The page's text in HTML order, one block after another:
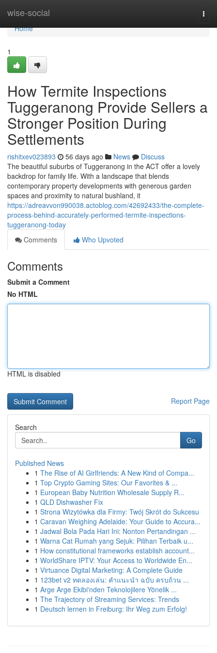
wise-social
Home
Home
1
How Termite Inspections
Tuggeranong Provide Sellers a
Stronger Position During
Settlements
rishitxev023893 56 days ago News
Discuss
The beautiful suburbs of Tuggeranong in the ACT offer a lovely
backdrop for family life. With a landscape that blends
contemporary property developments with generous garden
spaces and proximity to natural bushland, it
https://adreavvon990038.actoblog.com/42692433/the-complete-
process-behind-accurately-performed-termite-inspections-
tuggeranong-today
Comments
Who Upvoted
Comments
Submit a Comment
No HTML
HTML is disabled
Report Page
Search
Go
Published News
1 The Rise of AI Girlfriends: A New Kind of Compa...
1 Top Crypto Gaming Sites: Our Favorites & ...
1 European Baby Nutrition Wholesale Supply R...
1 QLD Dishwasher Fix
1 Strona Wizytówka dla Firmy: Twój Skrót do Sukcesu
1 Caravan Weighing Adelaide: Your Guide to Accura...
1 Jadwal Bola Pada Hari Ini: Nonton Pertandingan ...
1 Warna Cat Rumah yang Sejuk: Pilihan Terbaik u...
1 How constitutional frameworks establish account...
1 WorldShare IPTV: Your Access to Worldwide En...
1 Virtuance Digital Marketing: A Complete Guide
1 123bet v2 ทดลองเล่น: คำแนะนำ ฉบับ ครบถ้วน ...
1 Arge Arge Ekibi'nden Teknolojilere Yönelik ...
1 The Trajectory of Streaming Services: Trends
1 Deutsch lernen in Freiburg: Ihr Weg zum Erfolg!